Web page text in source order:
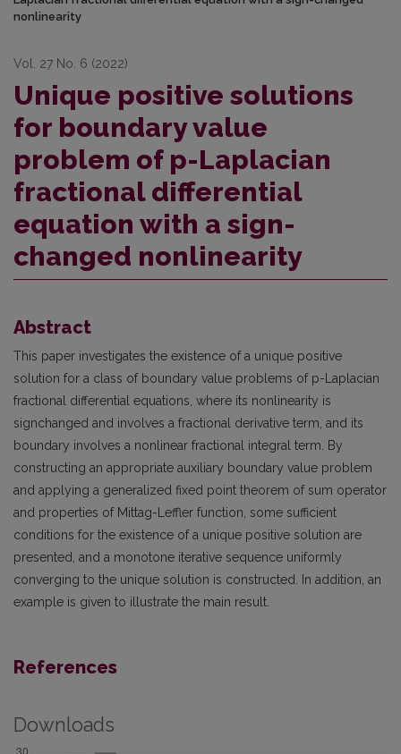
nonlinearity
Vol. 27 No. 6 (2022)
Unique positive solutions
for boundary value
problem of p-Laplacian
fractional differential
equation with a sign-
changed nonlinearity
Abstract
This paper investigates the existence of a unique positive
solution for a class of boundary value problems of p-Laplacian
fractional differential equations, where its nonlinearity is
signchanged and involves a fractional derivative term, and its
boundary involves a nonlinear fractional integral term. By
constructing an appropriate auxiliary boundary value problem
and applying a generalized fixed point theorem of sum operator
and properties of Mittag-Leffler function, some sufficient
conditions for the existence of a unique positive solution are
presented, and a monotone iterative sequence uniformly
converging to the unique solution is constructed. In addition, an
example is given to illustrate the main result.
References
Downloads